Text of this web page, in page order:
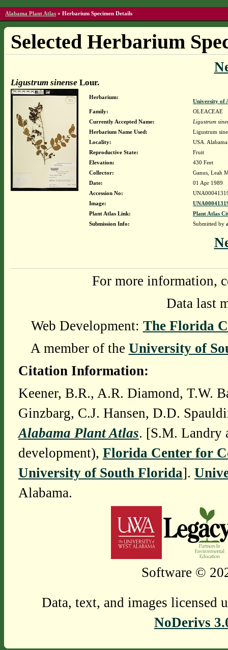
Alabama Plant Atlas » Herbarium Specimen Details
Selected Herbarium
Ligustrum sinense Lour.
Herbarium:
University of
Family:
OLEACEAE
Currently Accepted Name:
Ligustrum
Herbarium Name Used:
Ligustrum
Locality:
USA.
Reproductive State:
Fruit
Elevation:
430 Feet
Collector:
Ganus, Leah
Date:
01 Apr 1989
Accession No:
Image:
Plant Atlas Link:
Plant Atlas
Submission Info:
Submitted by
For more information,
Data last
Web Development: The Florida
A member of the University of
Citation Information:
Keener, B.R., A.R. Diamond, T.W.
Ginzbarg, C.J. Hansen, D.D.
Alabama Plant Atlas. [S.M. Landry
development), Florida Center for
University of South Florida].
Alabama.
Software ©
Data, text, and images licensed
NoDerivs